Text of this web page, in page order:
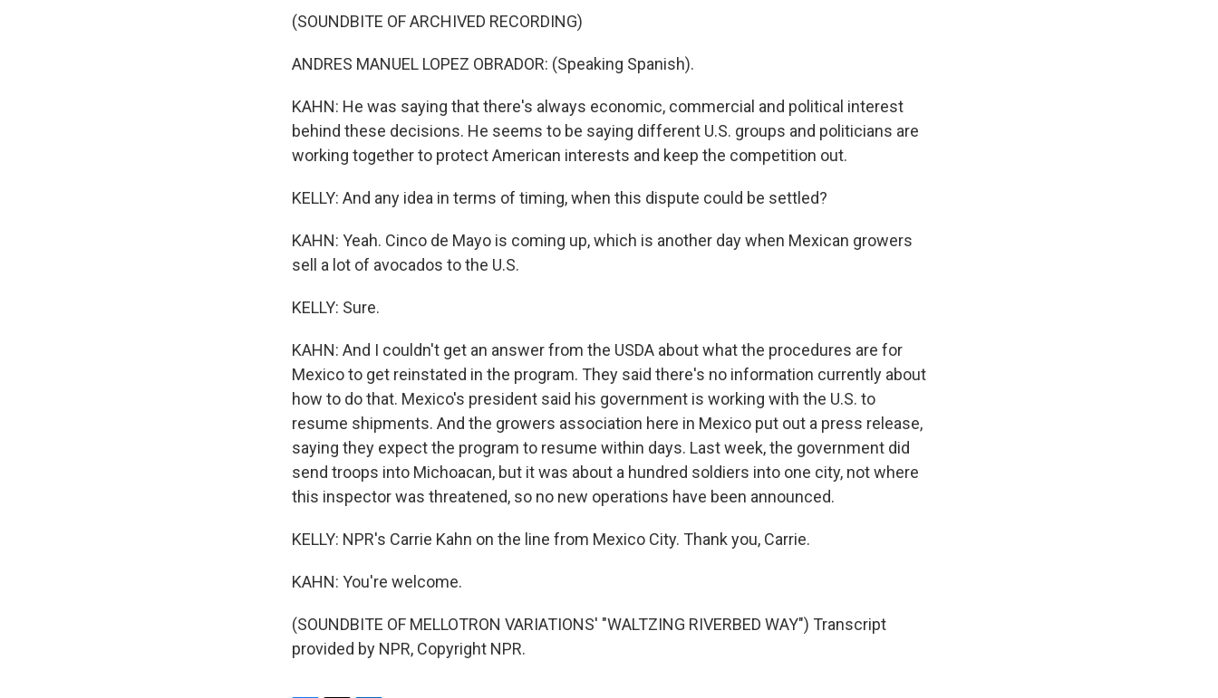
(SOUNDBITE OF ARCHIVED RECORDING)
ANDRES MANUEL LOPEZ OBRADOR: (Speaking Spanish).
KAHN: He was saying that there's always economic, commercial and political interest
behind these decisions. He seems to be saying different U.S. groups and politicians are
working together to protect American interests and keep the competition out.
KELLY: And any idea in terms of timing, when this dispute could be settled?
KAHN: Yeah. Cinco de Mayo is coming up, which is another day when Mexican growers
sell a lot of avocados to the U.S.
KELLY: Sure.
KAHN: And I couldn't get an answer from the USDA about what the procedures are for
Mexico to get reinstated in the program. They said there's no information currently about
how to do that. Mexico's president said his government is working with the U.S. to
resume shipments. And the growers association here in Mexico put out a press release,
saying they expect the program to resume within days. Last week, the government did
send troops into Michoacan, but it was about a hundred soldiers into one city, not where
this inspector was threatened, so no new operations have been announced.
KELLY: NPR's Carrie Kahn on the line from Mexico City. Thank you, Carrie.
KAHN: You're welcome.
(SOUNDBITE OF MELLOTRON VARIATIONS' "WALTZING RIVERBED WAY") Transcript
provided by NPR, Copyright NPR.